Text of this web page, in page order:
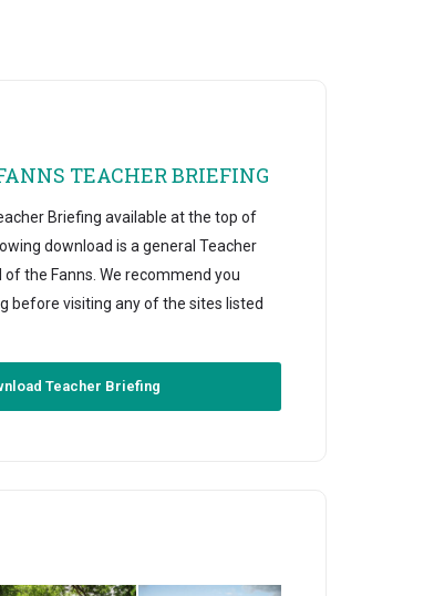
TEACHER BRIEFING
Briefing available at the top of
download is a general Teacher
the Fanns. We recommend you
before visiting any of the sites listed
Teacher Briefing